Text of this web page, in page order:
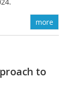
more
to